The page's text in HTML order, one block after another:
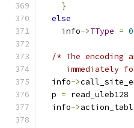
}
else
    info
->TType = 0
/* The
immediately
  info
->
  p
= read_uleb128
  info
->